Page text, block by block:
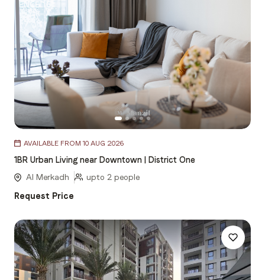
1
of
5
AVAILABLE FROM 10 AUG 2026
1BR Urban Living near Downtown | District One
Al Merkadh
upto 2 people
Request Price